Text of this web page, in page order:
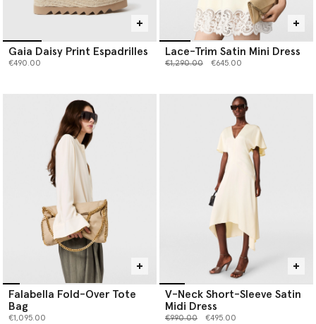
Gaia Daisy Print Espadrilles
€490.00
Lace-Trim Satin Mini Dress
Price reduced from
€1,290.00to €645.00
Falabella Fold-Over Tote
Bag
€1,095.00
V-Neck Short-Sleeve Satin
Midi Dress
Price reduced from
€990.00to €495.00